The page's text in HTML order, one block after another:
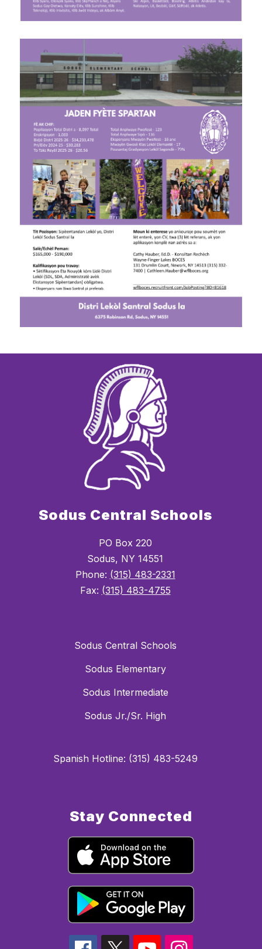
Sodus Central Schools
PO Box 220
Sodus, NY 14551
Phone: (315) 483-2331
Fax: (315) 483-4755
Sodus Central Schools
Sodus Elementary
Sodus Intermediate
Sodus Jr./Sr. High
Spanish Hotline: (315) 483-5249
Stay Connected